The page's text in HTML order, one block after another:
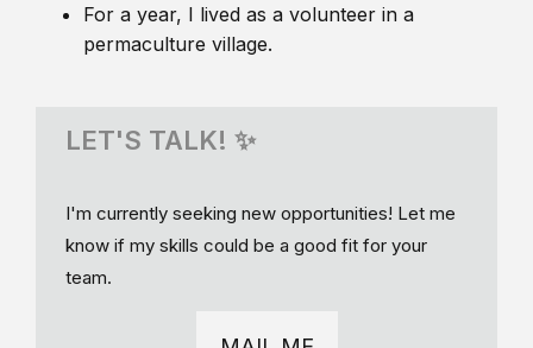
For a year, I lived as a volunteer in a
permaculture village.
LET'S TALK! ✨
I'm currently seeking new opportunities! Let me
know if my skills could be a good fit for your
team.